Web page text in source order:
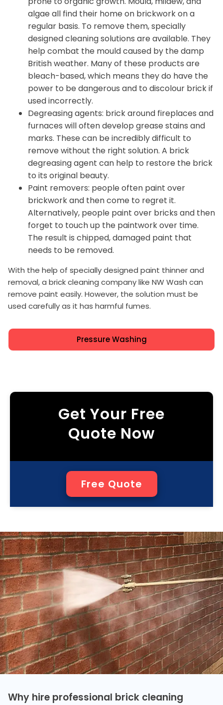
algae all find their home on brickwork on a
regular basis. To remove them, specially
designed cleaning solutions are available. They
help combat the mould caused by the damp
British weather. Many of these products are
bleach-based, which means they do have the
power to be dangerous and to discolour brick if
used incorrectly.
Degreasing agents: brick around fireplaces and
furnaces will often develop grease stains and
marks. These can be incredibly difficult to
remove without the right solution. A brick
degreasing agent can help to restore the brick
to its original beauty.
Paint removers: people often paint over
brickwork and then come to regret it.
Alternatively, people paint over bricks and then
forget to touch up the paintwork over time.
The result is chipped, damaged paint that
needs to be removed.
With the help of specially designed paint thinner and
removal, a brick cleaning company like NW Wash can
remove paint easily. However, the solution must be
used carefully as it has harmful fumes.
Pressure Washing
Get Your Free
Quote Now
Free Quote
Why hire professional brick cleaning